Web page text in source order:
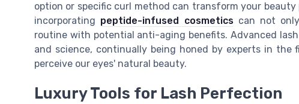
option or specific curl method can transform your beauty
incorporating peptide-infused cosmeticscan not only
routine with potential anti-aging benefits. Advanced
and science, continually being honed by experts in
perceive our eyes' natural beauty.
Luxury Tools for Lash Perfection